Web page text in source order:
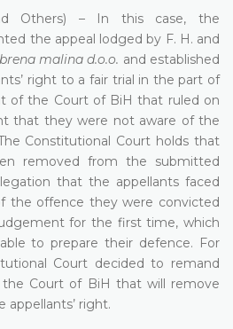
Others) – In this case, the
the appeal lodged by F. H. and
malina d.o.o. and established
right to a fair trial in the part of
of the Court of BiH that ruled on
that they were not aware of the
Constitutional Court holds that
removed from the submitted
that the appellants faced
the offence they were convicted
for the first time, which
to prepare their defence. For
Court decided to remand
Court of BiH that will remove
right.